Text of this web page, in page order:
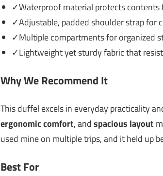
✓Waterproof material protects contents
✓Adjustable, padded shoulder strap for
✓Multiple compartments for organized
✓Lightweight yet sturdy fabric that
Why We Recommend It
This duffel excels in everyday practicality
ergonomic comfort, andspacious layout
used mine on multiple trips, and it held up
Best For